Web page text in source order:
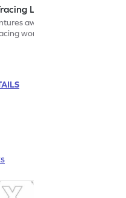
Letter J - Worksheet
await in our fun animal-
worksheets! Let's practice